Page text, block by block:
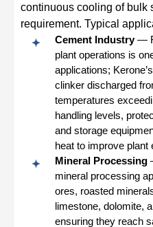
continuous cooling of bulk
requirement. Typical
Cement Industry—
plant operations is
applications;
clinker discharged
temperatures
handling levels,
and storage
heat to improve plant
Mineral Processing
mineral processing
ores, roasted
limestone, dolomite,
ensuring they reach